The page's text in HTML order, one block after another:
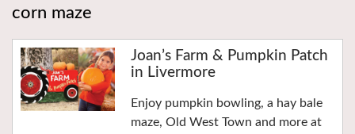
corn maze
Joan’s Farm & Pumpkin Patch
in Livermore
Enjoy pumpkin bowling, a hay bale
maze, Old West Town and more at